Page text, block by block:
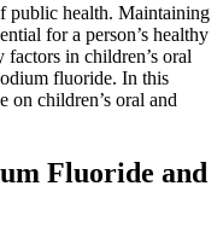
public health. Maintaining
for a person’s healthy
in children’s oral
fluoride. In this
on children’s oral and
Fluoride and